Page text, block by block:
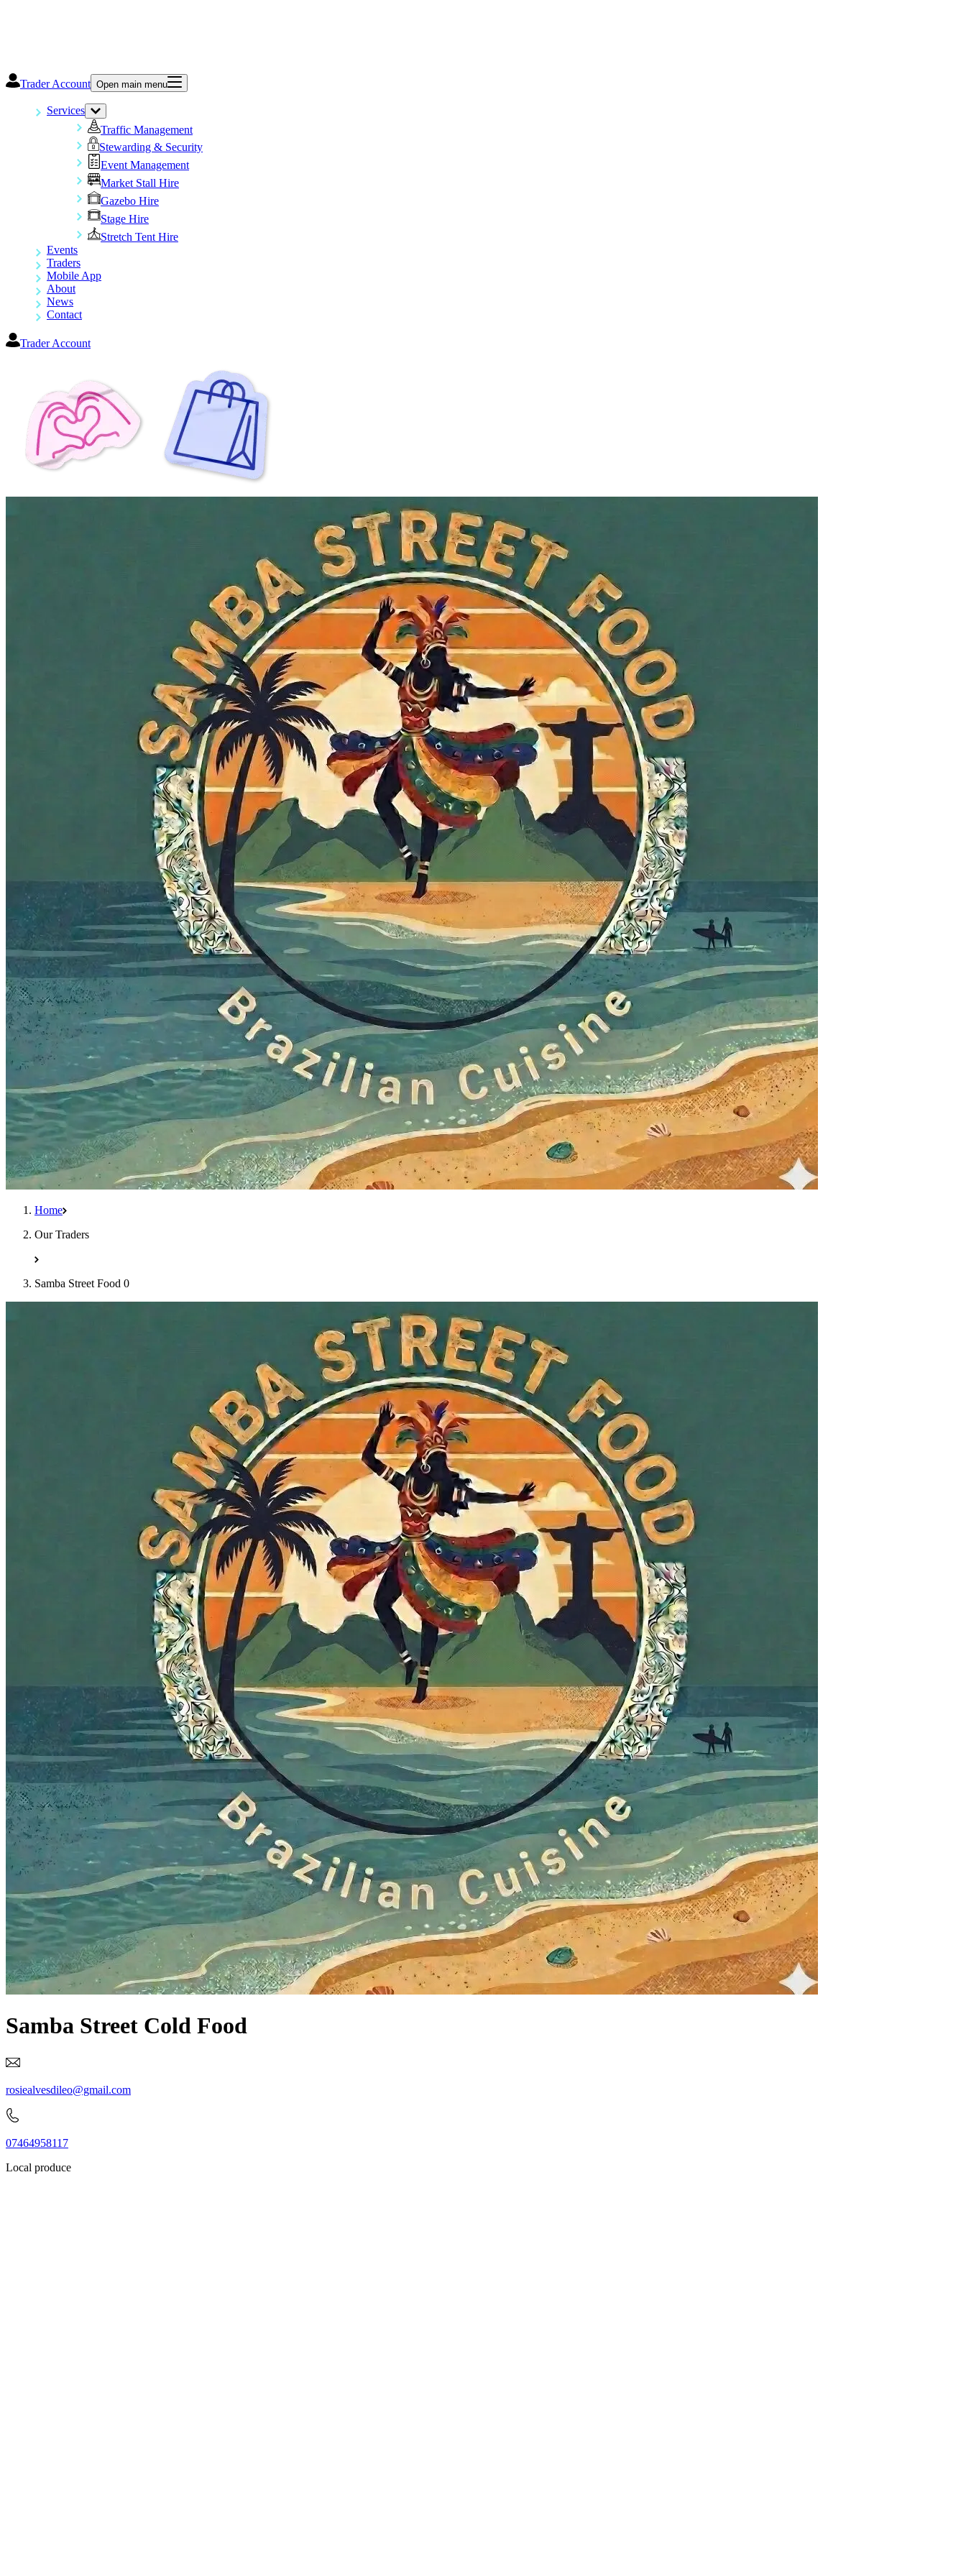
Trader Account Open main menu
Services
Traffic Management
Stewarding & Security
Event Management
Market Stall Hire
Gazebo Hire
Stage Hire
Stretch Tent Hire
Events
Traders
Mobile App
About
News
Contact
Trader Account
Home
Our Traders
Samba Street Food 0
Samba Street Cold Food
rosiealvesdileo@gmail.com
07464958117
Local produce